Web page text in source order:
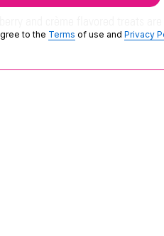
and crème flavored treats
to the Terms of use and Privacy